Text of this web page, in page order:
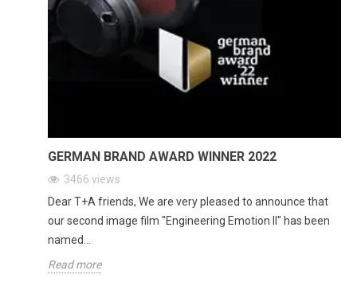
GERMAN BRAND AWARD WINNER 2022
3466 views
Dear T+A friends, We are very pleased to announce that
our second image film "Engineering Emotion II" has been
named...
Read more